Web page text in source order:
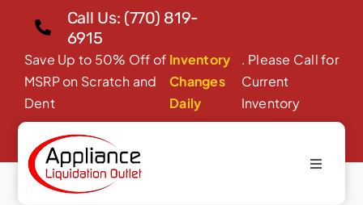
content
Call Us: (770) 819-
6915
Save Up to 50% Off of
MSRP on Scratch and
Dent
Inventory
Changes
Daily
. Please Call for
Current
Inventory
Toggle
Microwave Ovens